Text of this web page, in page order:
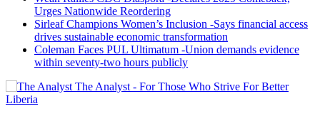
Urges Nationwide Reordering
Sirleaf Champions Women’s Inclusion -Says financial access
drives sustainable economic transformation
Coleman Faces PUL Ultimatum -Union demands evidence
within seventy-two hours publicly
The Analyst - For Those Who Strive For Better
Liberia